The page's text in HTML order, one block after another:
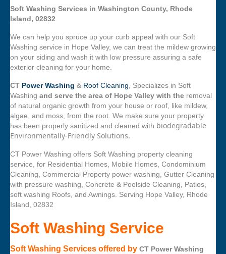
Soft Washing Services in Washington County, Rhode
Island, 02832
We can help you spruce up your curb appeal with our Soft
Washing service in Hope Valley, we can treat the mildew growing
on your siding and wash it with low pressure assuring a safe
exterior cleaning for your home.
CT Power Washing & Roof Cleaning, Specializes in Soft
Washing and serve the area of Hope Valley with the removal
of natural organic growth from your house or roof, like mildew,
algae, and moss, from the root. We make sure your property
has been properly sanitized and cleaned with biodegradable
Environmentally-Friendly Solutions.
CT Power Washing offers Soft Washing property cleaning
service, for Residential Homes, Mobile Homes, Condominium
Cleaning, Commercial Property power washing, Gutter Cleaning
with pressure washing, Concrete & Poolside Cleaning, Patios,
soft washing Roofs, and Awnings. Serving Hope Valley, Rhode
Island, 02832
Soft Washing Service
Soft Washing Services offered by CT Power Washing